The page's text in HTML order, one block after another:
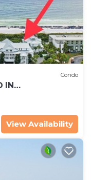
Condo
IN
fall dates
View Availability